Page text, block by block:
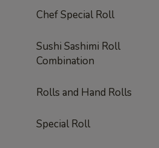
Chef Special Roll
Sushi Sashimi Roll
Combination
Rolls and Hand Rolls
Special Roll